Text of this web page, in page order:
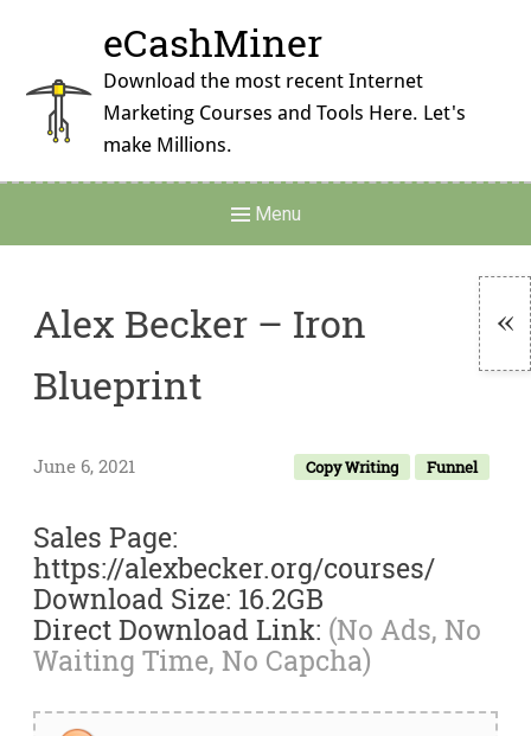
content
eCashMiner
Download the most recent Internet
Marketing Courses and Tools Here. Let's
make Millions.
Navigation
Menu
Alex Becker – Iron
Blueprint
Copy Writing Funnel
June 6, 2021
Sales Page:
https://alexbecker.org/courses/
Download Size: 16.2GB
Direct Download Link: (No Ads, No
Waiting Time, No Capcha)